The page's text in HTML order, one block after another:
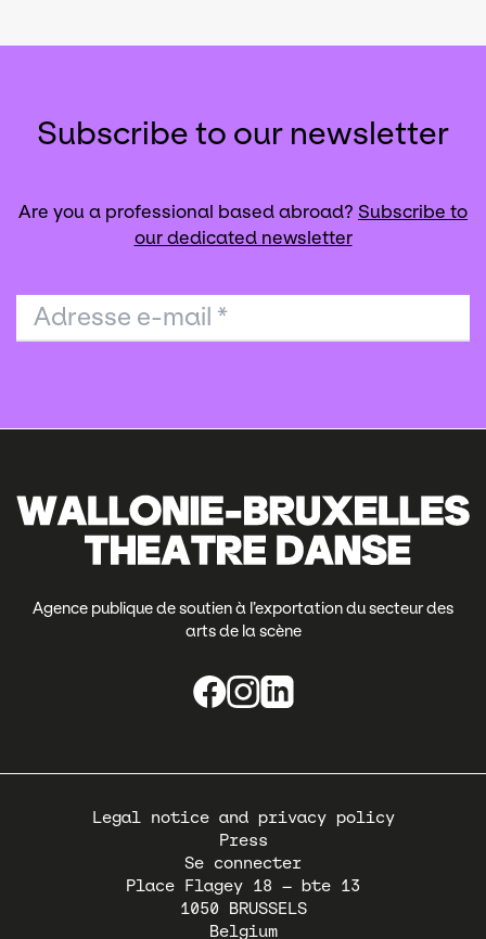
Subscribe to our newsletter
Are you a professional based abroad? Subscribe to
our dedicated newsletter
Adresse e-mail *
Agence publique de soutien à l’exportation du secteur des
arts de la scène
Pied
Legal notice and privacy policy
Press
Se connecter
Place Flagey 18 – bte 13
1050
BRUSSELS
Belgium